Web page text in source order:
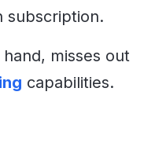
subscription.
misses out
capabilities.